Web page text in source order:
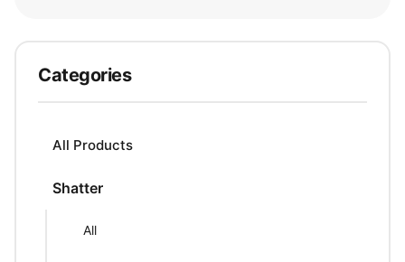
Categories
All Products
Shatter
All